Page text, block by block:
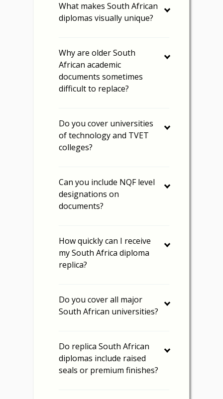
What makes South African
diplomas visually unique?
Why are older South
African academic
documents sometimes
difficult to replace?
Do you cover universities
of technology and TVET
colleges?
Can you include NQF level
designations on
documents?
How quickly can I receive
my South Africa diploma
replica?
Do you cover all major
South African universities?
Do replica South African
diplomas include raised
seals or premium finishes?